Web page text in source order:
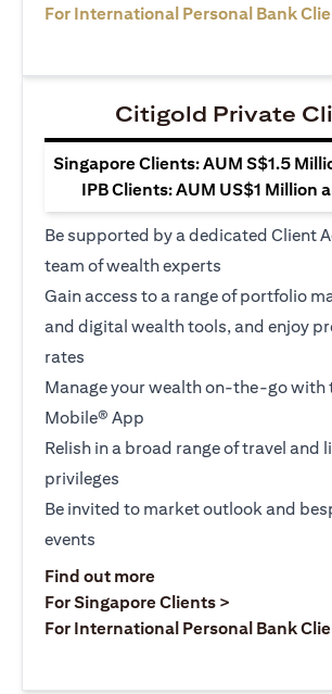
For International Personal Bank
Citigold Private
Singapore Clients: AUM S$1.5
IPB Clients: AUM US$1 Million
Be supported by a dedicated Client
team of wealth experts
Gain access to a range of portfolio
and digital wealth tools, and enjoy
rates
Manage your wealth on-the-go with
Mobile® App
Relish in a broad range of travel and
privileges
Be invited to market outlook and
events
Find out moreopens in a new tab
For Singapore Clients >
For International Personal Bank